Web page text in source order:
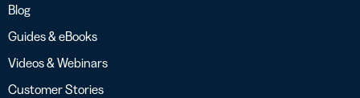
Blog
Guides & eBooks
Videos & Webinars
Customer Stories